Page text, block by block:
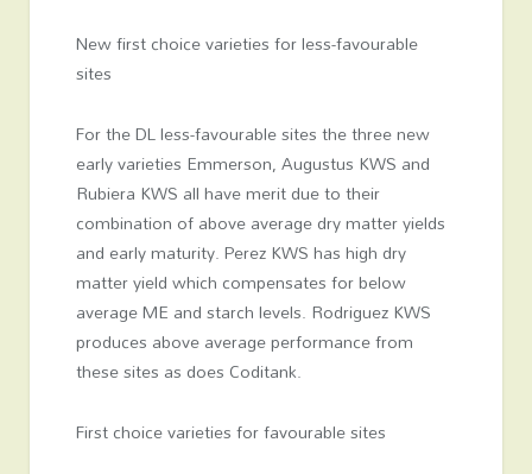
New first choice varieties for less-favourable
sites
For the DL less-favourable sites the three new
early varieties Emmerson, Augustus KWS and
Rubiera KWS all have merit due to their
combination of above average dry matter yields
and early maturity. Perez KWS has high dry
matter yield which compensates for below
average ME and starch levels. Rodriguez KWS
produces above average performance from
these sites as does Coditank.
First choice varieties for favourable sites